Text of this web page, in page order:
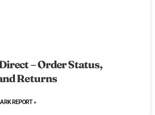
– Order Status,
Returns
REPORT »